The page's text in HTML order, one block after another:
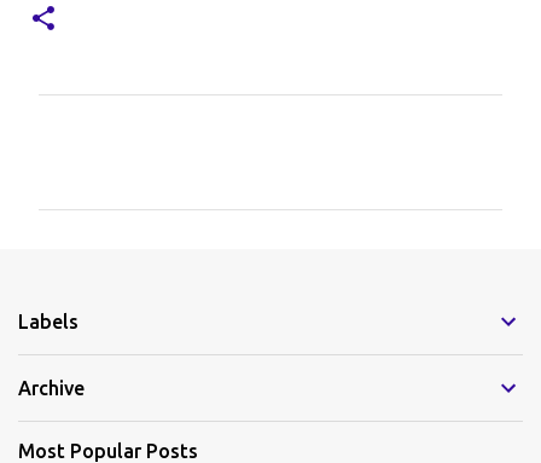
m
n
t
s
Labels
Archive
Most Popular Posts